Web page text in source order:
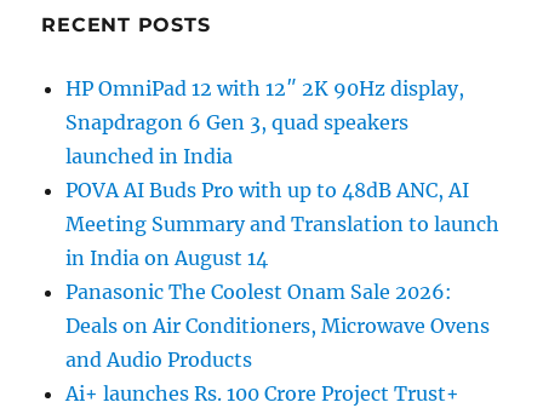
RECENT POSTS
HP OmniPad 12 with 12″ 2K 90Hz display,
Snapdragon 6 Gen 3, quad speakers
launched in India
POVA AI Buds Pro with up to 48dB ANC, AI
Meeting Summary and Translation to launch
in India on August 14
Panasonic The Coolest Onam Sale 2026:
Deals on Air Conditioners, Microwave Ovens
and Audio Products
Ai+ launches Rs. 100 Crore Project Trust+